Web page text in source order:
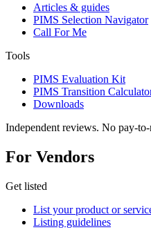
Articles & guides
PIMS Selection Navigator
Call For Me
Tools
PIMS Evaluation Kit
PIMS Transition
Downloads
Independent reviews. No pay-
For Vendors
Get listed
List your product or
Listing guidelines